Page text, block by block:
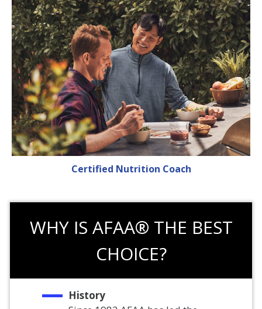
Certified Nutrition Coach
WHY IS AFAA® THE BEST
CHOICE?
History